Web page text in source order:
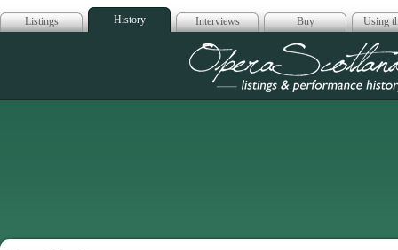
Listings History Interviews Buy Using
Opera